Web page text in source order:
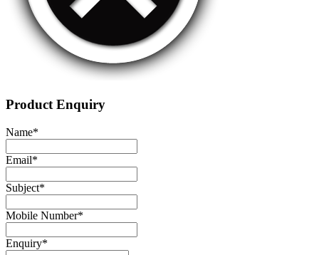
Product Enquiry
Name*
Email*
Subject*
Mobile Number*
Enquiry*